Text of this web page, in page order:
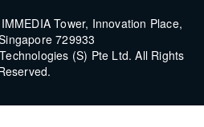
Tower, Innovation Place,
729933
(S) Pte Ltd. All Rights